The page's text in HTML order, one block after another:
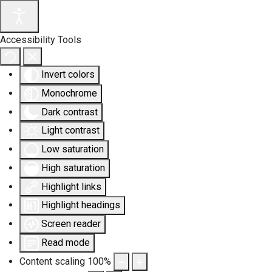
Accessibility Tools
Invert colors
Monochrome
Dark contrast
Light contrast
Low saturation
High saturation
Highlight links
Highlight headings
Screen reader
Read mode
Content scaling 100%